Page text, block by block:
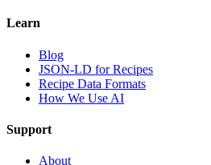
Learn
Blog
JSON-LD for Recipes
Recipe Data Formats
How We Use AI
Support
About